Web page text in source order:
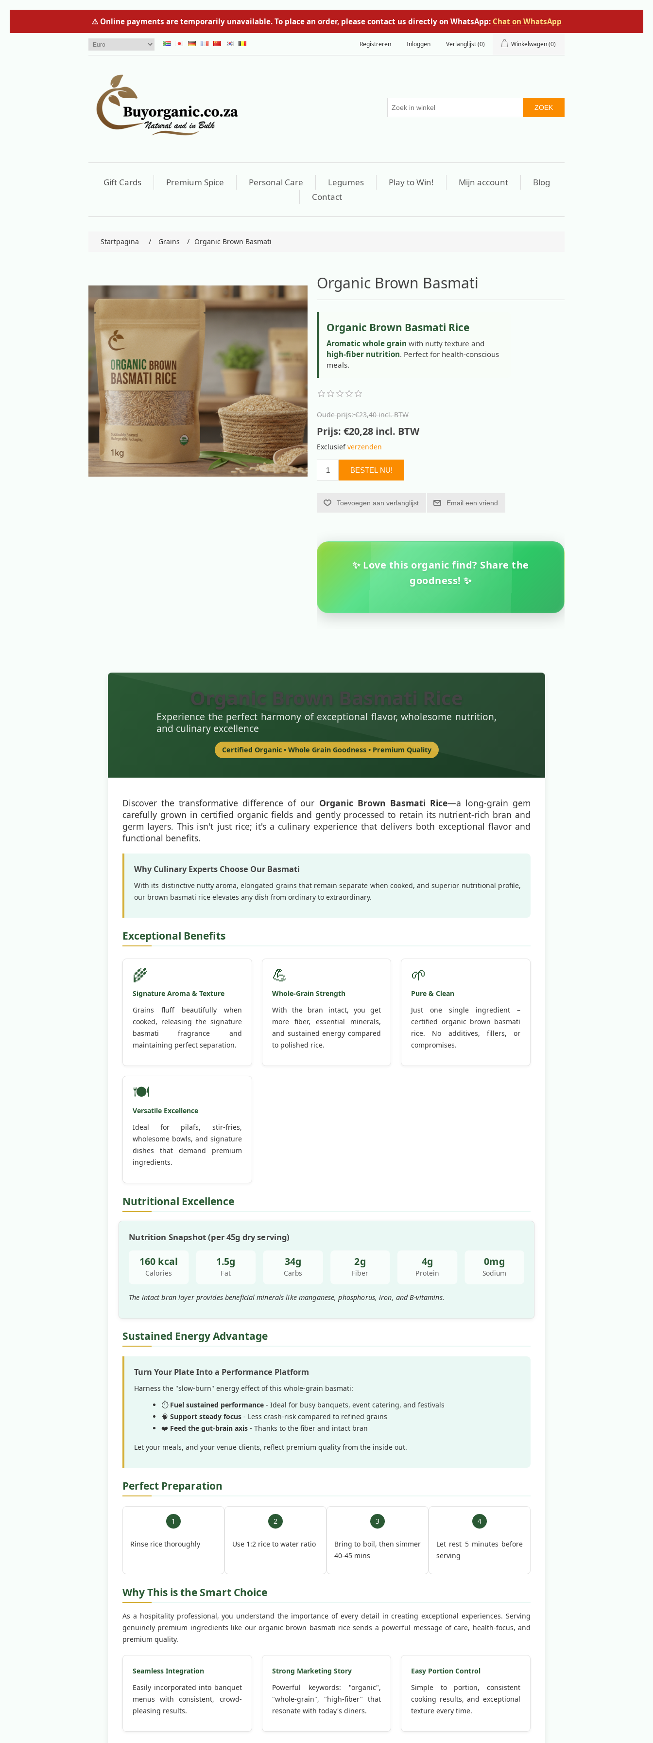
⚠️ Online payments are temporarily unavailable. To place an order, please contact us directly on WhatsApp: Chat on WhatsApp
Registreren Inloggen Verlanglijst(0) Winkelwagen(0)
ZOEK
Gift Cards Premium Spice Personal Care Legumes Play to Win! Mijn account
Blog
Contact
Startpagina / Grains / Organic Brown Basmati
Organic Brown Basmati
Organic Brown Basmati Rice
Aromatic whole grain with nutty texture and
high-fiber nutrition. Perfect for health-conscious
meals.
Oude prijs: €23,40 incl. BTW
Prijs: €20,28 incl. BTW
Exclusiefverzenden
BESTEL NU!
Toevoegen aan verlanglijst Email een vriend
✨ Love this organic find? Share the
goodness! ✨
Organic Brown Basmati Rice
Experience the perfect harmony of exceptional flavor, wholesome nutrition,
and culinary excellence
Certified Organic • Whole Grain Goodness • Premium Quality
Discover the transformative difference of our Organic Brown Basmati Rice—a long-grain gem
carefully grown in certified organic fields and gently processed to retain its nutrient-rich bran and
germ layers. This isn't just rice; it's a culinary experience that delivers both exceptional flavor and
functional benefits.
Why Culinary Experts Choose Our Basmati
With its distinctive nutty aroma, elongated grains that remain separate when cooked, and superior nutritional profile,
our brown basmati rice elevates any dish from ordinary to extraordinary.
Exceptional Benefits
🌾
Signature Aroma & Texture
Grains fluff beautifully when
cooked, releasing the signature
basmati fragrance and
maintaining perfect separation.
💪
Whole-Grain Strength
With the bran intact, you get
more fiber, essential minerals,
and sustained energy compared
to polished rice.
🌱
Pure & Clean
Just one single ingredient –
certified organic brown basmati
rice. No additives, fillers, or
compromises.
🍽️
Versatile Excellence
Ideal for pilafs, stir-fries,
wholesome bowls, and signature
dishes that demand premium
ingredients.
Nutritional Excellence
Nutrition Snapshot (per 45g dry serving)
160 kcal
Calories
1.5g
Fat
34g
Carbs
2g
Fiber
4g
Protein
0mg
Sodium
The intact bran layer provides beneficial minerals like manganese, phosphorus, iron, and B-vitamins.
Sustained Energy Advantage
Turn Your Plate Into a Performance Platform
Harness the "slow-burn" energy effect of this whole-grain basmati:
⏱️ Fuel sustained performance - Ideal for busy banquets, event catering, and festivals
🧠 Support steady focus - Less crash-risk compared to refined grains
❤️ Feed the gut-brain axis - Thanks to the fiber and intact bran
Let your meals, and your venue clients, reflect premium quality from the inside out.
Perfect Preparation
1
Rinse rice thoroughly
2
Use 1:2 rice to water ratio
3
Bring to boil, then simmer
40-45 mins
4
Let rest 5 minutes before
serving
Why This is the Smart Choice
As a hospitality professional, you understand the importance of every detail in creating exceptional experiences. Serving
genuinely premium ingredients like our organic brown basmati rice sends a powerful message of care, health-focus, and
premium quality.
Seamless Integration
Easily incorporated into banquet
menus with consistent, crowd-
pleasing results.
Strong Marketing Story
Powerful keywords: "organic",
"whole-grain", "high-fiber" that
resonate with today's diners.
Easy Portion Control
Simple to portion, consistent
cooking results, and exceptional
texture every time.